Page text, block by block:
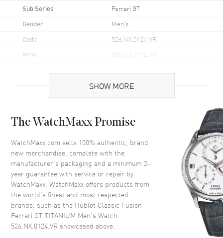
and ensures clarity of view. With a case size of 45mm by 44mm,
the watch boasts a bold yet balanced profile that makes a
statement without compromising on comfort.
Fusion Ferrari GT Titanium is perfectly equipped for both
case back adds an additional layer of intrigue, allowing an
unobstructed view of the internal workings of the timepiece.
Sub Series Ferrari GT
Gender Men's
Code 526.NX.0124.VR
MPN 526.NX.0124.VR
Case Material Titanium
Case Shape Round
Case Height 45mm
Case Width 44mm
Case Back Transparent
Bezel Fixed
Crystal Scratch Resistant Sapphire
SHOW MORE
The WatchMaxx Promise
WatchMaxx.com sells 100% authentic, brand
new merchandise, complete with the
manufacturer’s packaging and a minimum 2-
year guarantee with service or repair by
WatchMaxx. WatchMaxx offers products from
the world’s finest and most respected
brands, such as the Hublot Classic Fusion
Ferrari GT TITANIUM Men's Watch
526.NX.0124.VR showcased above.